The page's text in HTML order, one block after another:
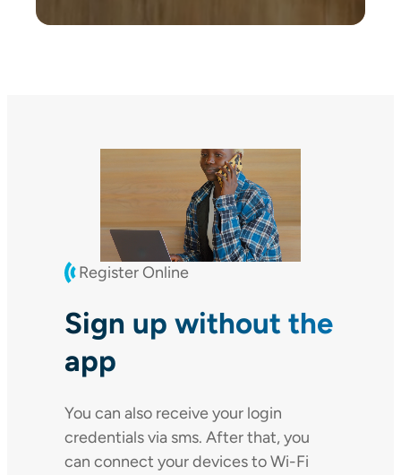
Register Online
Sign up without the
app
You can also receive your login
credentials via sms. After that, you
can connect your devices to Wi-Fi